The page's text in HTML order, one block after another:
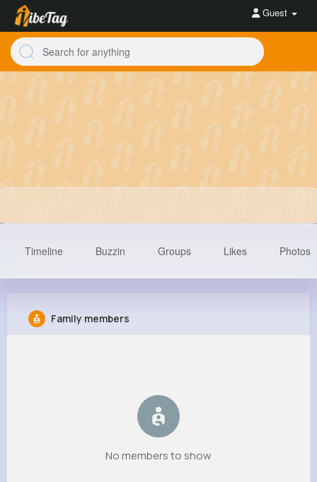
Guest
Following Followers
Timeline Buzzin Groups Likes Photos
Family members
No members to show